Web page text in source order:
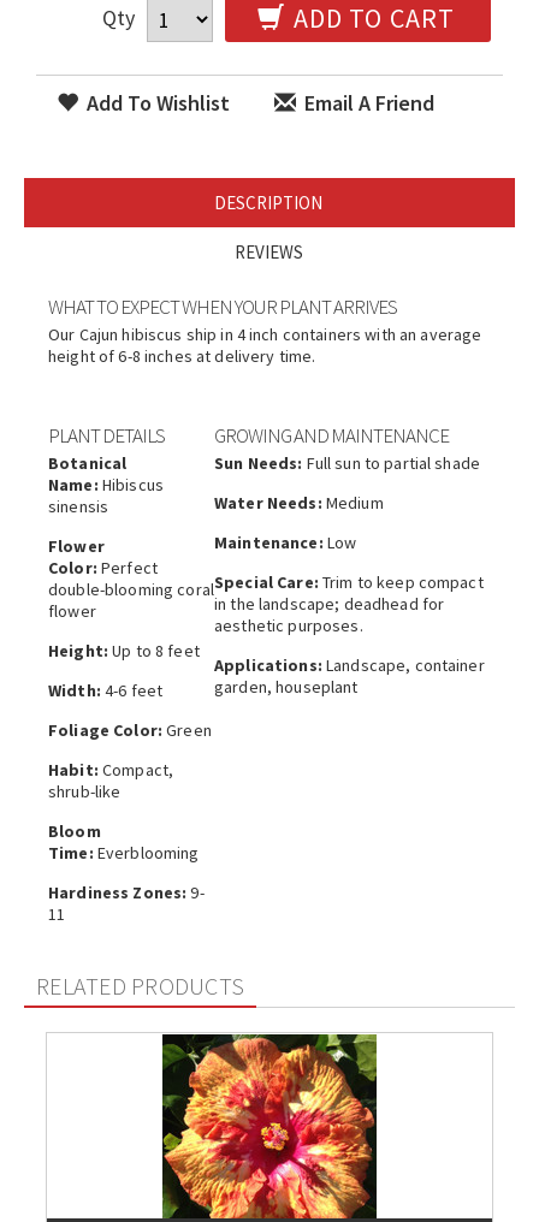
Qty ADD TO CART
Add To Wishlist Email A Friend
DESCRIPTION
REVIEWS
WHAT TO EXPECT WHEN YOUR PLANT ARRIVES
Our Cajun hibiscus ship in 4 inch containers with an average
height of 6-8 inches at delivery time.
PLANT DETAILS
Botanical
Name: Hibiscus
sinensis
Flower
Color: Perfect
double-blooming coral
flower
Height: Up to 8 feet
Width: 4-6 feet
Foliage Color: Green
Habit: Compact,
shrub-like
Bloom
Time: Everblooming
Hardiness Zones: 9-
11
GROWING AND MAINTENANCE
Sun Needs: Full sun to partial shade
Water Needs: Medium
Maintenance: Low
Special Care: Trim to keep compact
in the landscape; deadhead for
aesthetic purposes.
Applications: Landscape, container
garden, houseplant
RELATED PRODUCTS